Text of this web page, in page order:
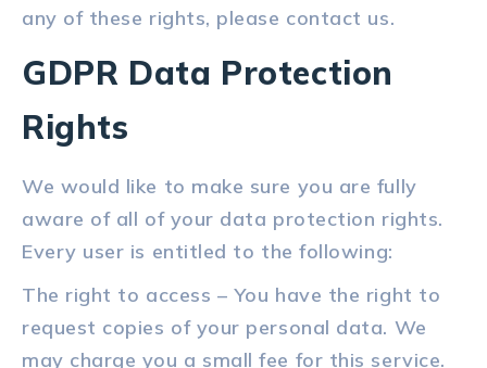
any of these rights, please contact us.
GDPR Data Protection
Rights
We would like to make sure you are fully
aware of all of your data protection rights.
Every user is entitled to the following:
The right to access – You have the right to
request copies of your personal data. We
may charge you a small fee for this service.